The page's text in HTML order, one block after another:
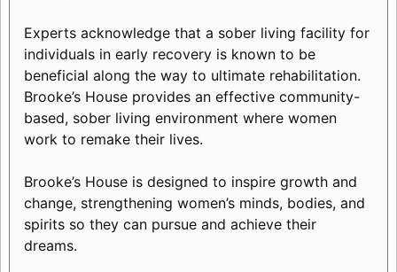
Experts acknowledge that a sober living facility for
individuals in early recovery is known to be
beneficial along the way to ultimate rehabilitation.
Brooke’s House provides an effective community-
based, sober living environment where women
work to remake their lives.
Brooke’s House is designed to inspire growth and
change, strengthening women’s minds, bodies, and
spirits so they can pursue and achieve their
dreams.